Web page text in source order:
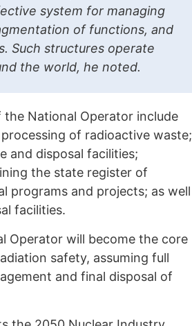
system for managing
of functions, and
Such structures operate
the world, he noted.
National Operator include
of radioactive waste;
and disposal facilities;
the state register of
programs and projects; as well
facilities.
Operator will become the core
safety, assuming full
and final disposal of